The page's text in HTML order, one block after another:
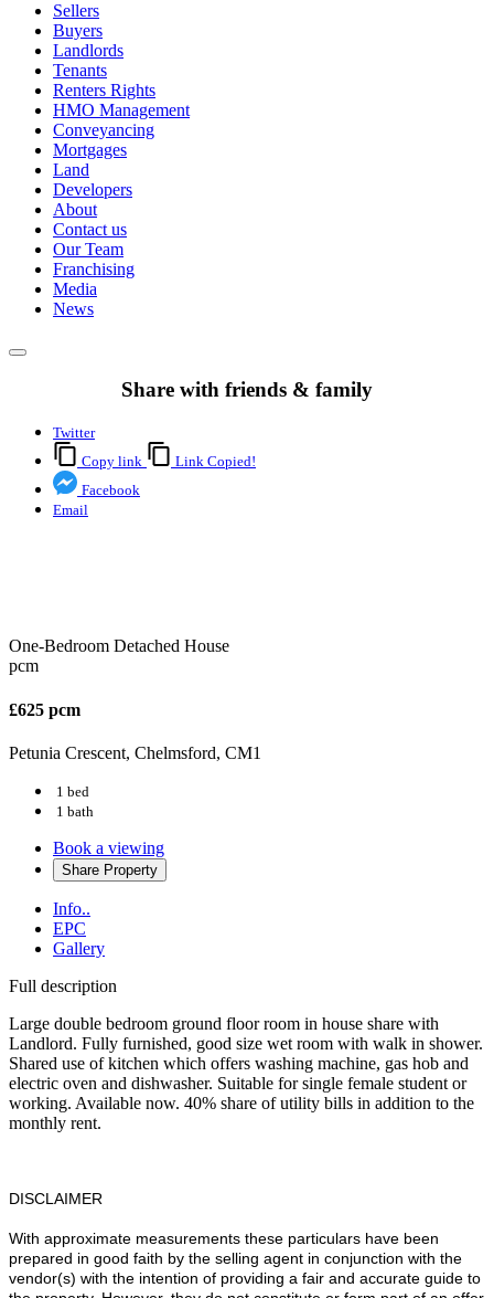
Sellers
Buyers
Landlords
Tenants
Renters Rights
HMO Management
Conveyancing
Mortgages
Land
Developers
About
Contact us
Our Team
Franchising
Media
News
Share with friends & family
Twitter
Copy link
Link Copied!
Facebook
Email
One-Bedroom Detached House
pcm
£625 pcm
Petunia Crescent, Chelmsford, CM1
1 bed
1 bath
Book a viewing
Share Property
Info..
EPC
Gallery
Full description
Large double bedroom ground floor room in house share with
Landlord. Fully furnished, good size wet room with walk in shower.
Shared use of kitchen which offers washing machine, gas hob and
electric oven and dishwasher. Suitable for single female student or
working. Available now. 40% share of utility bills in addition to the
monthly rent.
DISCLAIMER
With approximate measurements these particulars have been
prepared in good faith by the selling agent in conjunction with the
vendor(s) with the intention of providing a fair and accurate guide to